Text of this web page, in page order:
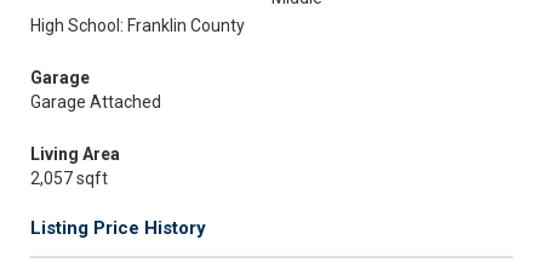
High School: Franklin County
Garage
Garage Attached
Living Area
2,057 sqft
Listing Price History